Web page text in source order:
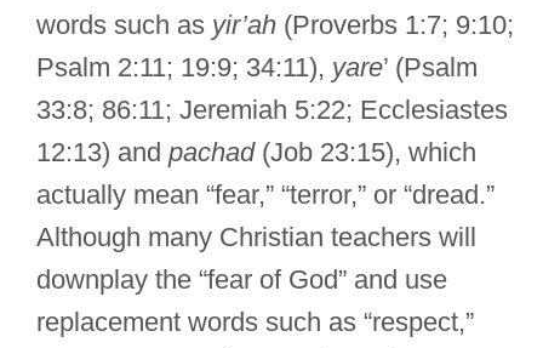
words such as yir’ah (Proverbs 1:7; 9:10;
Psalm 2:11; 19:9; 34:11), yare’ (Psalm
33:8; 86:11; Jeremiah 5:22; Ecclesiastes
12:13) and pachad(Job 23:15), which
actually mean “fear,” “terror,” or “dread.”
Although many Christian teachers will
downplay the “fear of God” and use
replacement words such as “respect,”